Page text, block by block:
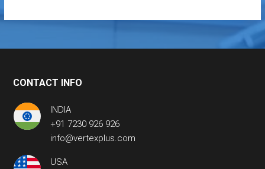
CONTACT INFO
INDIA
+91 7230 926 926
info@vertexplus.com
USA